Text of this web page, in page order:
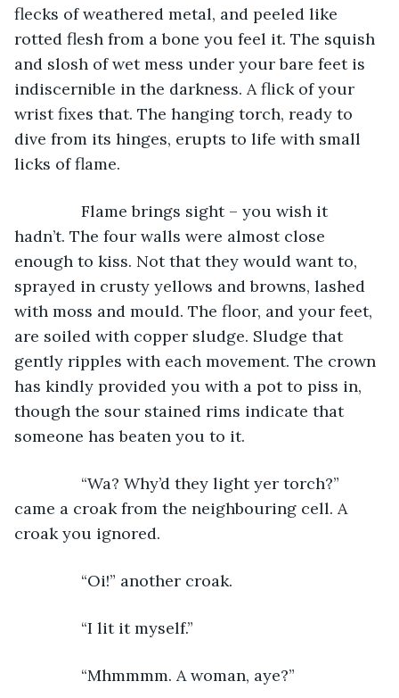
flecks of weathered metal, and peeled like
rotted flesh from a bone you feel it. The squish
and slosh of wet mess under your bare feet is
indiscernible in the darkness. A flick of your
wrist fixes that. The hanging torch, ready to
dive from its hinges, erupts to life with small
licks of flame.
Flame brings sight – you wish it
hadn’t. The four walls were almost close
enough to kiss. Not that they would want to,
sprayed in crusty yellows and browns, lashed
with moss and mould. The floor, and your feet,
are soiled with copper sludge. Sludge that
gently ripples with each movement. The crown
has kindly provided you with a pot to piss in,
though the sour stained rims indicate that
someone has beaten you to it.
“Wa? Why’d they light yer torch?”
came a croak from the neighbouring cell. A
croak you ignored.
“Oi!” another croak.
“I lit it myself.”
“Mhmmmm. A woman, aye?”